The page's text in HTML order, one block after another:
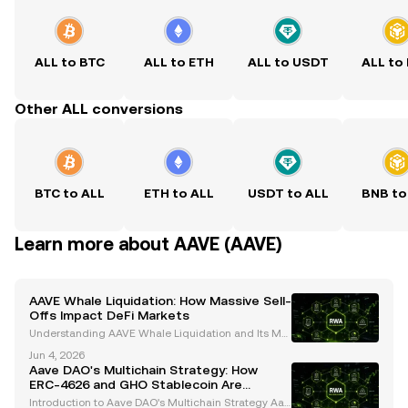
ALL to BTC ALL to ETH ALL to USDT ALL to
Other ALL conversions
BTC to ALL ETH to ALL USDT to ALL BNB to
Learn more about AAVE (AAVE)
AAVE Whale Liquidation: How Massive Sell-
Offs Impact DeFi Markets
Understanding AAVE Whale Liquidation and Its Mar
play a pivotal role in shaping the dynamics of the cr
ypto market. Their activities, particularly in
Jun 4, 2026
Aave DAO's Multichain Strategy: How
ERC-4626 and GHO Stablecoin Are
Shaping the Future
Introduction to Aave DAO's Multichain Strategy Aav